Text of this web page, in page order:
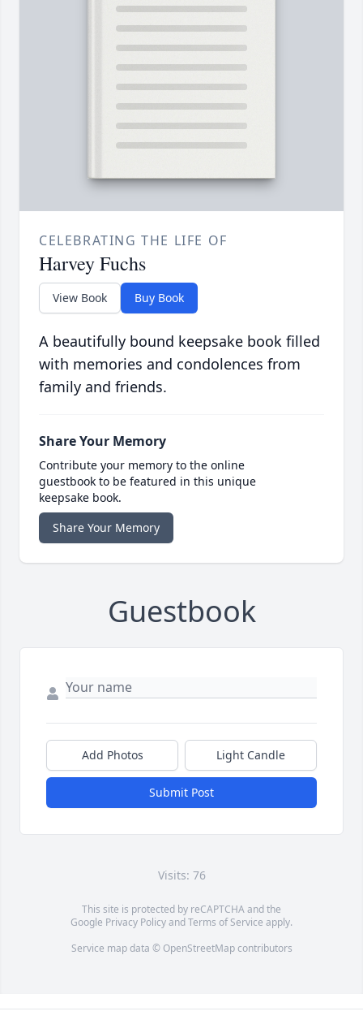
CELEBRATING THE LIFE OF
Harvey Fuchs
View Book Buy Book
A beautifully bound keepsake book filled
with memories and condolences from
family and friends.
Share Your Memory
Contribute your memory to the online
guestbook to be featured in this unique
keepsake book.
Share Your Memory
Guestbook
Add Photos Light Candle
Submit Post
Visits: 76
This site is protected by reCAPTCHA and the
Google Privacy PolicyandTerms of Service apply.
Service map data © OpenStreetMapcontributors